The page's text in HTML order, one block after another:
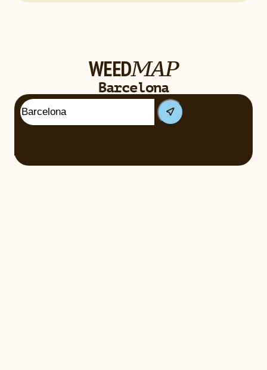
WEEDMAP
Barcelona